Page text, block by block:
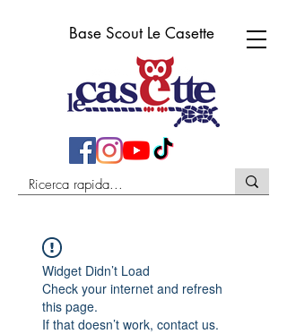
Base Scout Le Casette
Widget Didn’t Load
Check your internet and refresh
this page.
If that doesn’t work, contact us.